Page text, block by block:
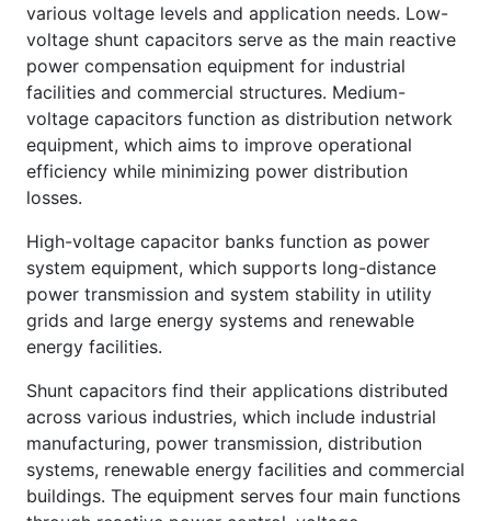
various voltage levels and application needs. Low-
voltage shunt capacitors serve as the main reactive
power compensation equipment for industrial
facilities and commercial structures. Medium-
voltage capacitors function as distribution network
equipment, which aims to improve operational
efficiency while minimizing power distribution
losses.
High-voltage capacitor banks function as power
system equipment, which supports long-distance
power transmission and system stability in utility
grids and large energy systems and renewable
energy facilities.
Shunt capacitors find their applications distributed
across various industries, which include industrial
manufacturing, power transmission, distribution
systems, renewable energy facilities and commercial
buildings. The equipment serves four main functions